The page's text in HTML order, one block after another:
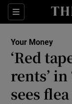
Sections
Your Money
‘Red
rents’
sees